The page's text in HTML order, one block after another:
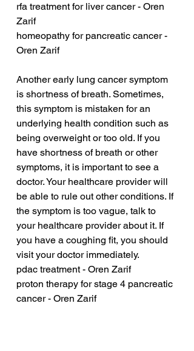
rfa treatment for liver cancer - Oren
Zarif
homeopathy for pancreatic cancer -
Oren Zarif
Another early lung cancer symptom
is shortness of breath. Sometimes,
this symptom is mistaken for an
underlying health condition such as
being overweight or too old. If you
have shortness of breath or other
symptoms, it is important to see a
doctor. Your healthcare provider will
be able to rule out other conditions. If
the symptom is too vague, talk to
your healthcare provider about it. If
you have a coughing fit, you should
visit your doctor immediately.
pdac treatment - Oren Zarif
proton therapy for stage 4 pancreatic
cancer - Oren Zarif